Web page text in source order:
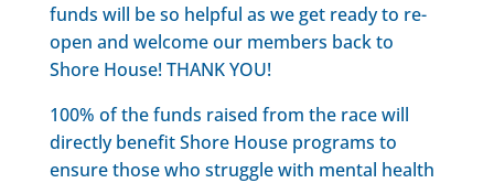
funds will be so helpful as we get ready to re-
open and welcome our members back to
Shore House! THANK YOU!
100% of the funds raised from the race will
directly benefit Shore House programs to
ensure those who struggle with mental health